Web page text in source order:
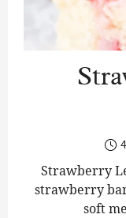
Strawberry
strawberry
soft